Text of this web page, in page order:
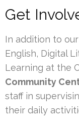
Get
In addition to
English, Digital
Learning at the
Community
staff in
their daily